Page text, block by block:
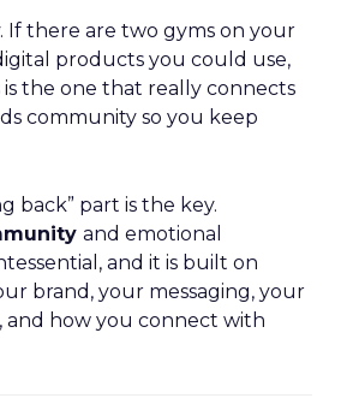
If there are two gyms on your
products you could use,
the one that really connects
community so you keep
back” part is the key.
and emotional
and it is built on
brand, your messaging, your
and how you connect with